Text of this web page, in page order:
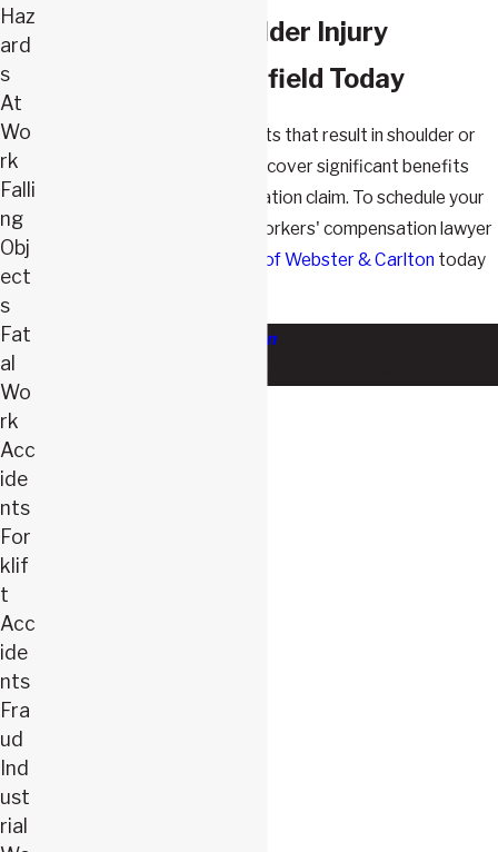
Contact Our Shoulder Injury
Attorney in Springfield Today
Victims of workplace accidents that result in shoulder or
any other injuries can often recover significant benefits
through a workers' compensation claim. To schedule your
free case evaluation with a workers' compensation lawyer
The Law Firm of Webster & Carlton today
Contact Webster & Carlton
Haz
ard
s
At
Wo
rk
Falli
ng
Obj
ect
s
Fat
al
Wo
rk
Acc
ide
nts
For
klif
t
Acc
ide
nts
Fra
ud
Ind
ust
rial